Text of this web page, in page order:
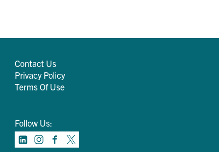
Contact Us
Privacy Policy
Terms Of Use
Follow Us: